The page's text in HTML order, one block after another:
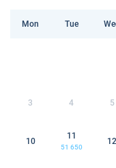
Mon Tue
3 4 5
10
11
51 650
12